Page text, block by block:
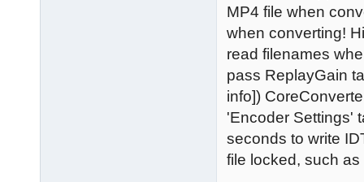
MP4 file when
when converting!
read filenames
pass ReplayGain
info])
'Encoder Settings'
seconds to write
file locked, such